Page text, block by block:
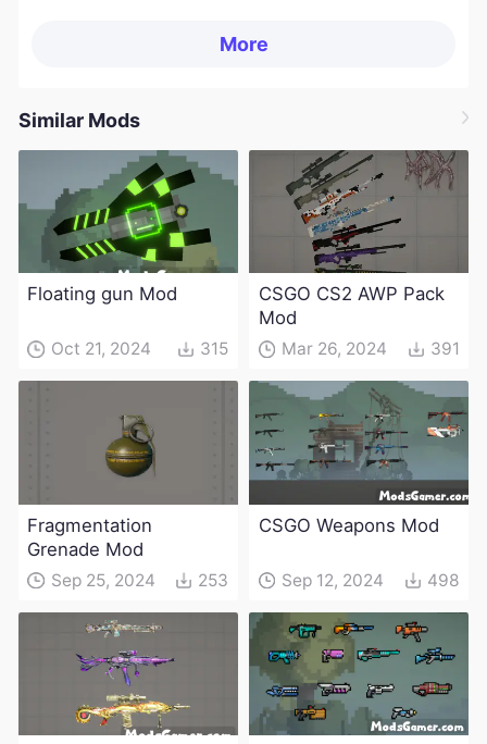
More
Similar Mods
Floating gun Mod
Oct 21, 2024 315
CSGO CS2 AWP Pack
Mod
Mar 26, 2024 391
Fragmentation
Grenade Mod
Sep 25, 2024 253
CSGO Weapons Mod
Sep 12, 2024 498